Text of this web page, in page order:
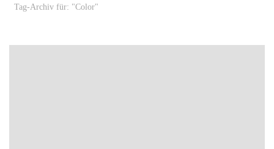
Tag-Archiv für: "Color"